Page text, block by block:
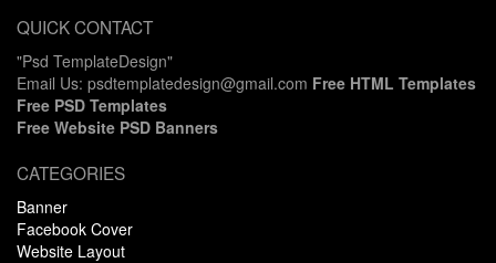
QUICK CONTACT
"Psd TemplateDesign"
Email Us: psdtemplatedesign@gmail.com Free HTML Templates
Free PSD Templates
Free Website PSD Banners
CATEGORIES
Banner
Facebook Cover
Website Layout